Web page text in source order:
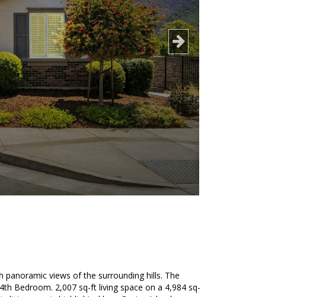
panoramic views of the surrounding hills. The
Bedroom. 2,007 sq-ft living space on a 4,984 sq-